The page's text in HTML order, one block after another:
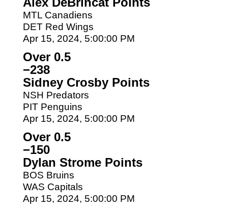
MTL Canadiens
DET Red Wings
Apr 15, 2024, 5:00:00 PM
Over 0.5
−238
Sidney Crosby Points
NSH Predators
PIT Penguins
Apr 15, 2024, 5:00:00 PM
Over 0.5
−150
Dylan Strome Points
BOS Bruins
WAS Capitals
Apr 15, 2024, 5:00:00 PM